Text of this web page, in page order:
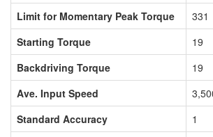
Limit for Momentary Peak Torque
331
Starting Torque
19
Backdriving Torque
19
Ave. Input Speed
Standard Accuracy
1